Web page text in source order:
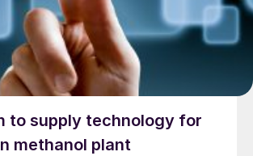
to supply technology for
methanol plant